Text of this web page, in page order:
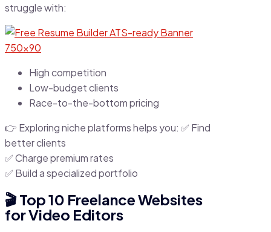
struggle with:
High competition
Low-budget clients
Race-to-the-bottom pricing
👉 Exploring niche platforms helps you: ✅ Find
better clients
✅ Charge premium rates
✅ Build a specialized portfolio
🎬Top 10 Freelance Websites
for Video Editors